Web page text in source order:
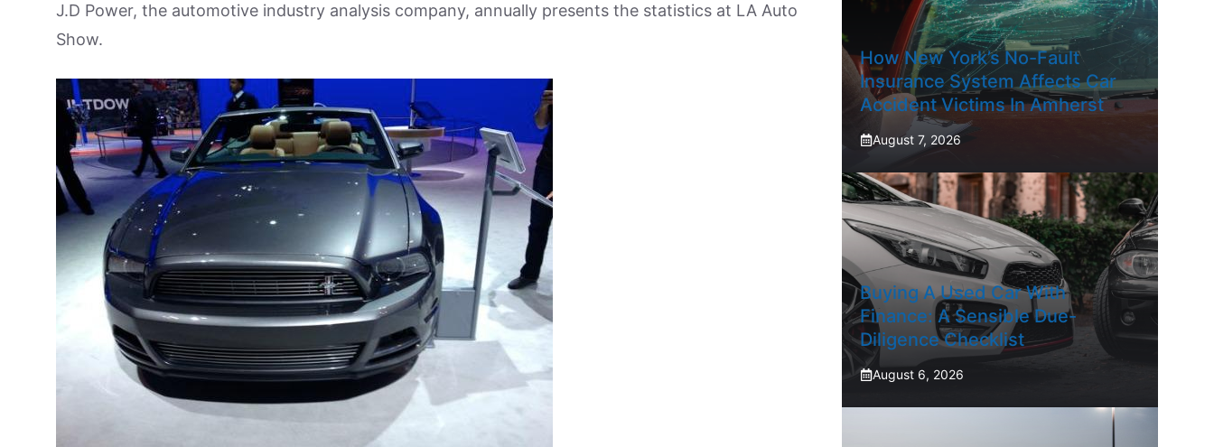
J.D Power, the automotive industry analysis company, annually presents the statistics at LA Auto
Show.
How New York’s No-Fault
Insurance System Affects Car
Accident Victims In Amherst
August 7, 2026
Buying A Used Car With
Finance: A Sensible Due-
Diligence Checklist
August 6, 2026